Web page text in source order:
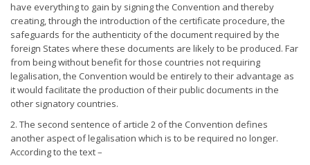
have everything to gain by signing the Convention and thereby
creating, through the introduction of the certificate procedure, the
safeguards for the authenticity of the document required by the
foreign States where these documents are likely to be produced. Far
from being without benefit for those countries not requiring
legalisation, the Convention would be entirely to their advantage as
it would facilitate the production of their public documents in the
other signatory countries.
2. The second sentence of article 2 of the Convention defines
another aspect of legalisation which is to be required no longer.
According to the text –